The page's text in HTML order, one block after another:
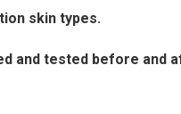
skin types.
and tested before and